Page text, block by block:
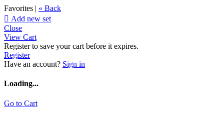
Favorites | « Back
 Add new set
Close
View Cart
Register to save your cart before it expires.
Register
Have an account? Sign in
Loading...
Go to Cart